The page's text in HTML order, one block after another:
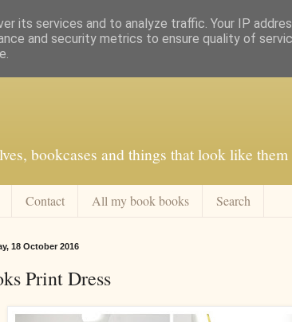
bookcases and things that look like
Contact All my book books Search
18 October 2016
Print Dress
its services and to analyze traffic. Your IP
and security metrics to ensure quality of